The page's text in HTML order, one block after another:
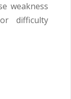
weakness
difficulty